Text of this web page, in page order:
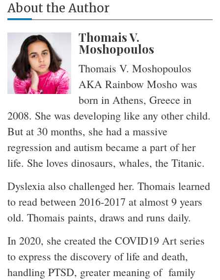
About the Author
Thomais V.
Moshopoulos
Thomais V. Moshopoulos
AKA Rainbow Mosho was
born in Athens, Greece in
2008. She was developing like any other child.
But at 30 months, she had a massive
regression and autism became a part of her
life. She loves dinosaurs, whales, the Titanic.
Dyslexia also challenged her. Thomais learned
to read between 2016-2017 at almost 9 years
old. Thomais paints, draws and runs daily.
In 2020, she created the COVID19 Art series
to express the discovery of life and death,
handling PTSD, greater meaning of family